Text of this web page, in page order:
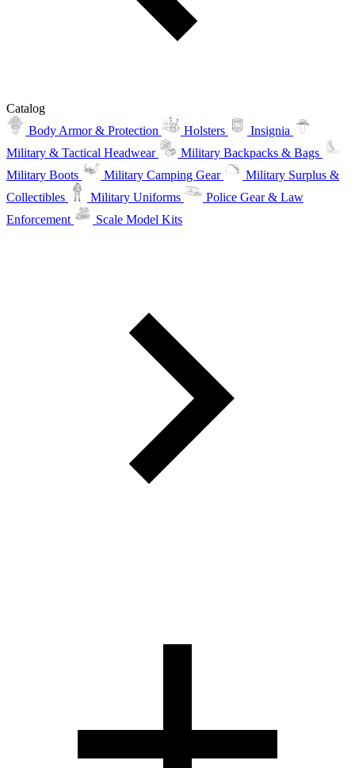
Catalog
Body Armor & Protection
Holsters
Insignia
Military & Tactical Headwear
Military Backpacks & Bags
Military Boots
Military Camping Gear
Military Surplus &
Collectibles
Military Uniforms
Police Gear & Law
Enforcement
Scale Model Kits